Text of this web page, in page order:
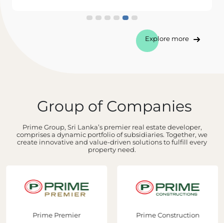
Explore more
Group of Companies
Prime Group, Sri Lanka’s premier real estate developer,
comprises a dynamic portfolio of subsidiaries. Together, we
create innovative and value-driven solutions to fulfill every
property need.
Prime Premier Prime Construction